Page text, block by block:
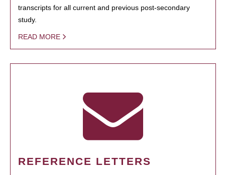
transcripts for all current and previous post-secondary
study.
READ MORE
REFERENCE LETTERS